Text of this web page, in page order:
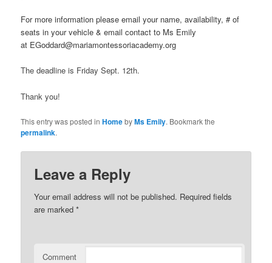
For more information please email your name, availability, # of
seats in your vehicle & email contact to Ms Emily
at EGoddard@mariamontessoriacademy.org
The deadline is Friday Sept. 12th.
Thank you!
This entry was posted inHomebyMs Emily. Bookmark the
permalink.
Leave a Reply
Your email address will not be published. Required fields
are marked*
Comment